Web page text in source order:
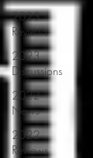
2023
Reviews
2023
Discussions
2022
News
2022
Reviews